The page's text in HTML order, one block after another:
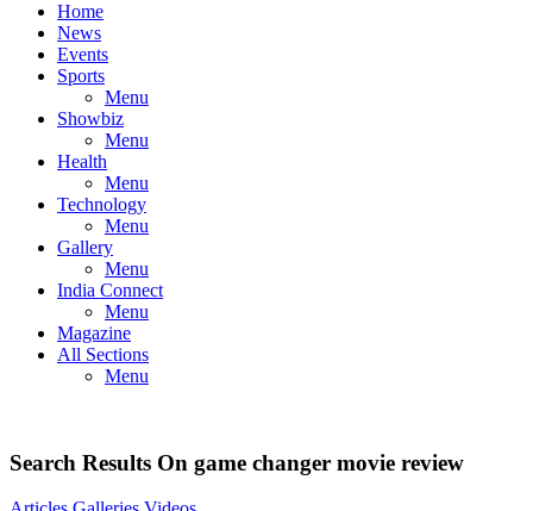
Home
News
Events
Sports
Menu
Showbiz
Menu
Health
Menu
Technology
Menu
Gallery
Menu
India Connect
Menu
Magazine
All Sections
Menu
Search Results On game changer movie review